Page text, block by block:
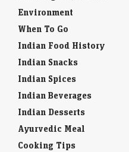
Environment
When To Go
Indian Food History
Indian Snacks
Indian Spices
Indian Beverages
Indian Desserts
Ayurvedic Meal
Cooking Tips